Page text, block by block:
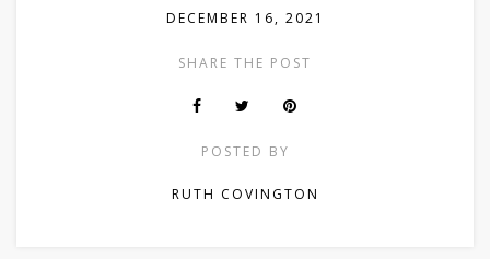
DECEMBER 16, 2021
SHARE THE POST
POSTED BY
RUTH COVINGTON